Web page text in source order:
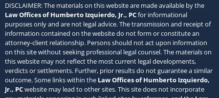
DISCLAIMER: The materials on this website are made available by the
Law Offices of Humberto Izquierdo, Jr., PCfor informational
purposes only and are not legal advice. The transmission and receipt of
information contained on the website do not form or constitute an
attorney-client relationship. Persons should not act upon information
on this site without seeking professional legal counsel. The materials on
this website may not reflect the most current legal developments,
verdicts or settlements. Further, prior results do not guarantee a similar
outcome. Some links within the Law Offices of Humberto Izquierdo,
Jr., PCwebsite may lead to other sites. This site does not incorporate